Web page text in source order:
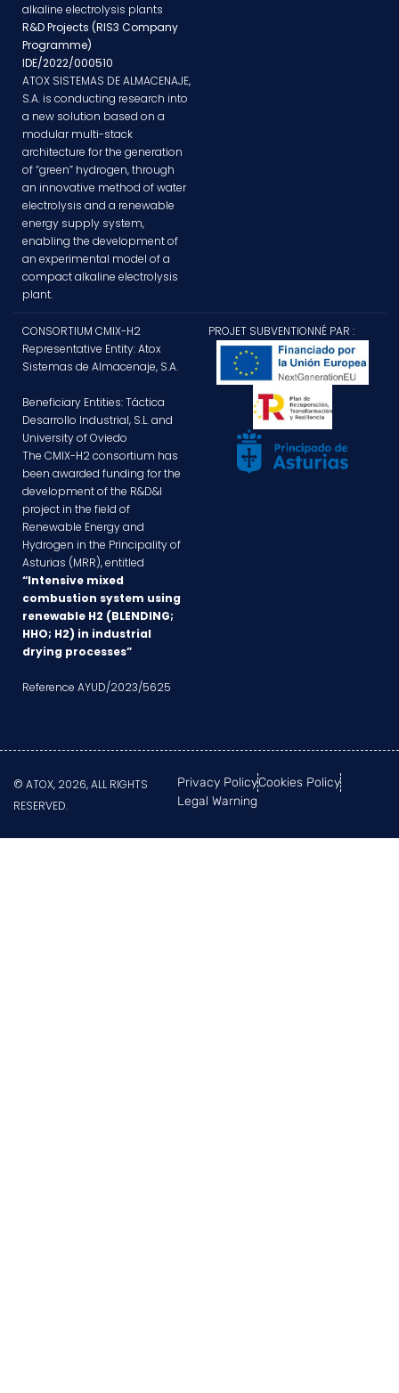
alkaline electrolysis plants
R&D Projects (RIS3 Company
Programme)
IDE/2022/000510
ATOX SISTEMAS DE ALMACENAJE,
S.A. is conducting research into
a new solution based on a
modular multi-stack
architecture for the generation
of “green” hydrogen, through
an innovative method of water
electrolysis and a renewable
energy supply system,
enabling the development of
an experimental model of a
compact alkaline electrolysis
plant.
CONSORTIUM CMIX-H2
Representative Entity: Atox
Sistemas de Almacenaje, S.A.
Beneficiary Entities: Táctica
Desarrollo Industrial, S.L. and
University of Oviedo
The CMIX-H2 consortium has
been awarded funding for the
development of the R&D&I
project in the field of
Renewable Energy and
Hydrogen in the Principality of
Asturias (MRR), entitled
“Intensive mixed
combustion system using
renewable H2 (BLENDING;
HHO; H2) in industrial
drying processes”
Reference AYUD/2023/5625
PROJET SUBVENTIONNÉ PAR :
© ATOX, 2026, ALL RIGHTS
RESERVED.
Privacy PolicyCookies Policy
Legal Warning